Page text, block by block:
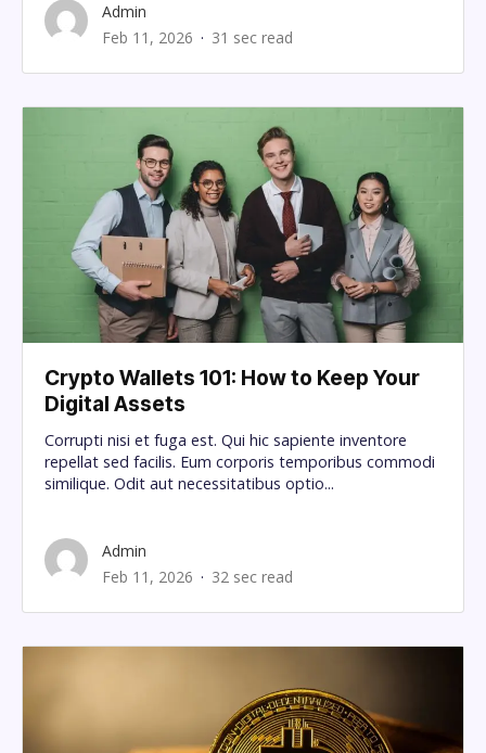
Admin
Feb 11, 2026
31 sec read
Crypto Wallets 101: How to Keep Your
Digital Assets
Corrupti nisi et fuga est. Qui hic sapiente inventore
repellat sed facilis. Eum corporis temporibus commodi
similique. Odit aut necessitatibus optio...
Admin
Feb 11, 2026
32 sec read